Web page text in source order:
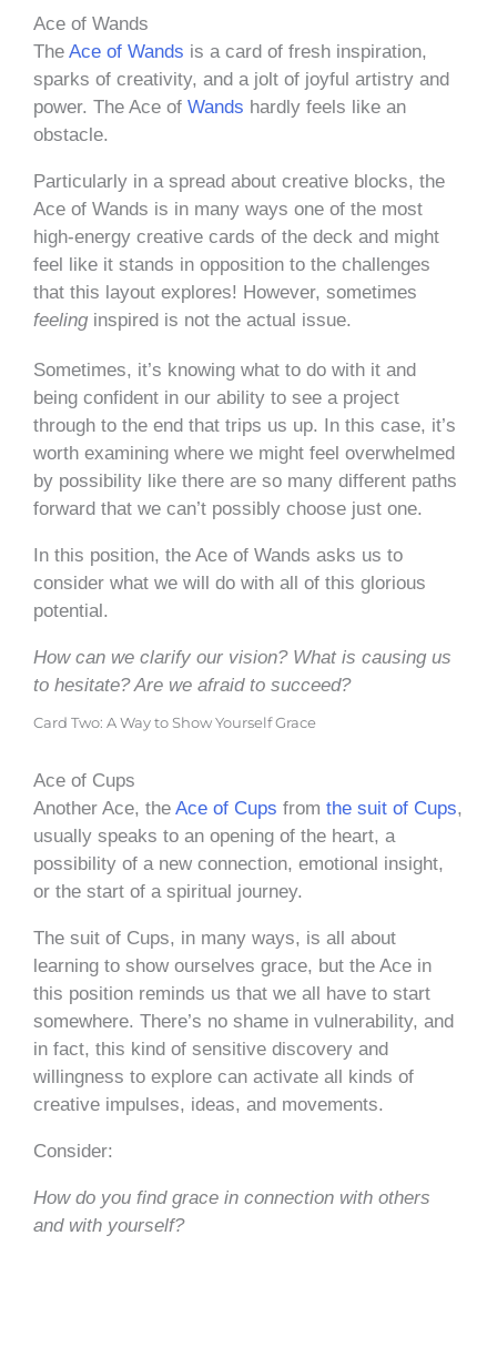
Ace of Wands
The Ace of Wands is a card of fresh inspiration,
sparks of creativity, and a jolt of joyful artistry and
power. The Ace of Wands hardly feels like an
obstacle.
Particularly in a spread about creative blocks, the
Ace of Wands is in many ways one of the most
high-energy creative cards of the deck and might
feel like it stands in opposition to the challenges
that this layout explores! However, sometimes
feelinginspired is not the actual issue.
Sometimes, it’s knowing what to do with it and
being confident in our ability to see a project
through to the end that trips us up. In this case, it’s
worth examining where we might feel overwhelmed
by possibility like there are so many different paths
forward that we can’t possibly choose just one.
In this position, the Ace of Wands asks us to
consider what we will do with all of this glorious
potential.
How can we clarify our vision? What is causing us
to hesitate? Are we afraid to succeed?
Card Two: A Way to Show Yourself Grace
Ace of Cups
Another Ace, the Ace of Cups from the suit of Cups,
usually speaks to an opening of the heart, a
possibility of a new connection, emotional insight,
or the start of a spiritual journey.
The suit of Cups, in many ways, is all about
learning to show ourselves grace, but the Ace in
this position reminds us that we all have to start
somewhere. There’s no shame in vulnerability, and
in fact, this kind of sensitive discovery and
willingness to explore can activate all kinds of
creative impulses, ideas, and movements.
Consider:
How do you find grace in connection with others
and with yourself?